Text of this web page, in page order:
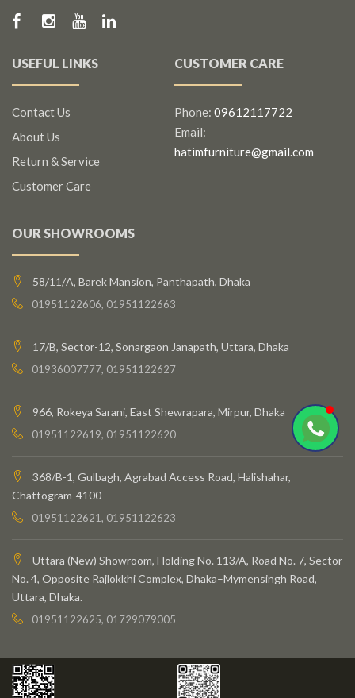
USEFUL LINKS
Contact Us
About Us
Return & Service
Customer Care
CUSTOMER CARE
Phone: 09612117722
Email:
hatimfurniture@gmail.com
OUR SHOWROOMS
58/11/A, Barek Mansion, Panthapath, Dhaka
01951122606, 01951122663
17/B, Sector-12, Sonargaon Janapath, Uttara, Dhaka
01936007777, 01951122627
966, Rokeya Sarani, East Shewrapara, Mirpur, Dhaka
01951122619, 01951122620
368/B-1, Gulbagh, Agrabad Access Road, Halishahar,
Chattogram-4100
01951122621, 01951122623
Uttara (New) Showroom, Holding No. 113/A, Road No. 7, Sector
No. 4, Opposite Rajlokkhi Complex, Dhaka–Mymensingh Road,
Uttara, Dhaka.
01951122625, 01729079005